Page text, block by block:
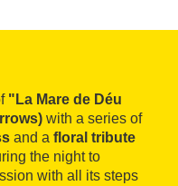
"La Mare de Déu
with a series of
and a floral tribute
the night to
with all its steps